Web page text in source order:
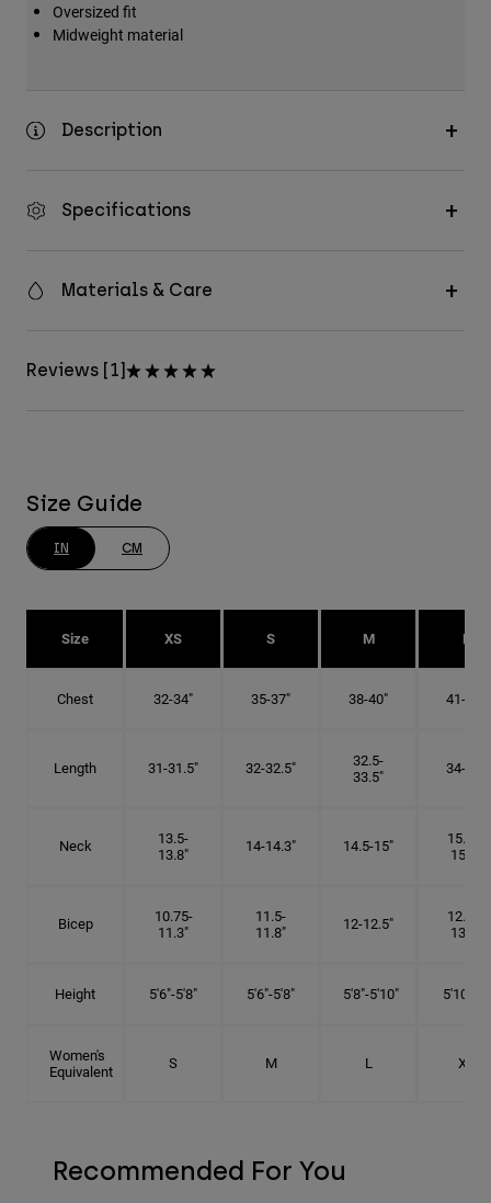
Oversized fit
Midweight material
Description
Specifications
Materials & Care
Reviews [1]
Size Guide
IN CM
Size XS S M L
Chest 32-34" 35-37" 38-40" 41-43"
Length 31-31.5" 32-32.5"
32.5-
33.5"
34-35"
Neck
13.5-
13.8"
14-14.3" 14.5-15"
15.25-
15.5"
Bicep
10.75-
11.3"
11.5-
11.8"
12-12.5"
12.75-
13.3"
Height 5'6"-5'8" 5'6"-5'8" 5'8"-5'10" 5'10"- 6'
Women's
Equivalent
S M L XL
Recommended For You